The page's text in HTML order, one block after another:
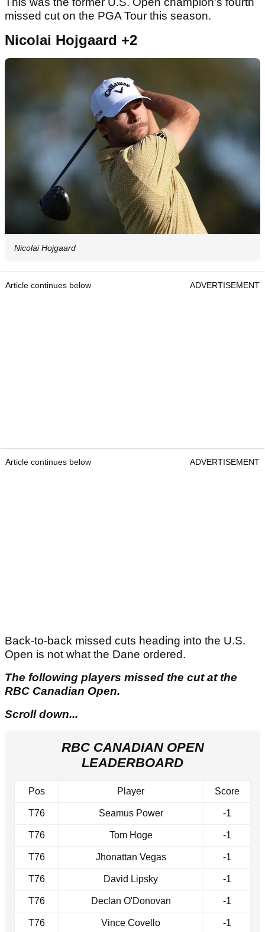
missed cut on the PGA Tour this season.
Nicolai Hojgaard +2
Nicolai Hojgaard
Article continues below ADVERTISEMENT
Article continues below ADVERTISEMENT
Back-to-back missed cuts heading into the U.S.
Open is not what the Dane ordered.
The following players missed the cut at the
RBC Canadian Open.
Scroll down...
RBC CANADIAN OPEN
LEADERBOARD
Pos Player Score
T76 Seamus Power -1
T76 Tom Hoge -1
T76 Jhonattan Vegas -1
T76 David Lipsky -1
T76 Declan O'Donovan -1
T76 Vince Covello -1